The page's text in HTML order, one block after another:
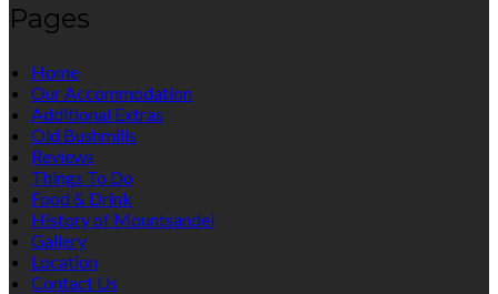
Pages
Home
Our Accommodation
Additional Extras
Old Bushmills
Reviews
Things To Do
Food & Drink
History of Mountsandel
Gallery
Location
Contact Us